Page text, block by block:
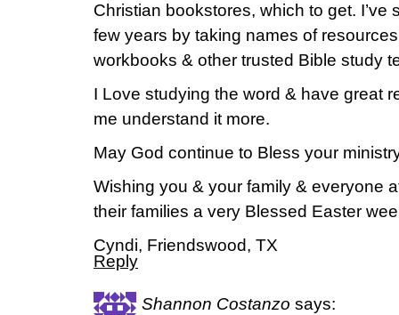
Christian bookstores, which to get. I’ve
few years by taking names of
workbooks & other trusted Bible study
I Love studying the word & have great
me understand it more.
May God continue to Bless your
Wishing you & your family & everyone
their families a very Blessed Easter
Cyndi, Friendswood, TX
Reply
Shannon Costanzo says: